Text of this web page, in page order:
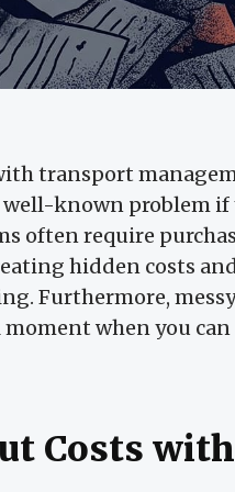
transport
known problem if
often require
hidden costs
Furthermore,
when you
Costs